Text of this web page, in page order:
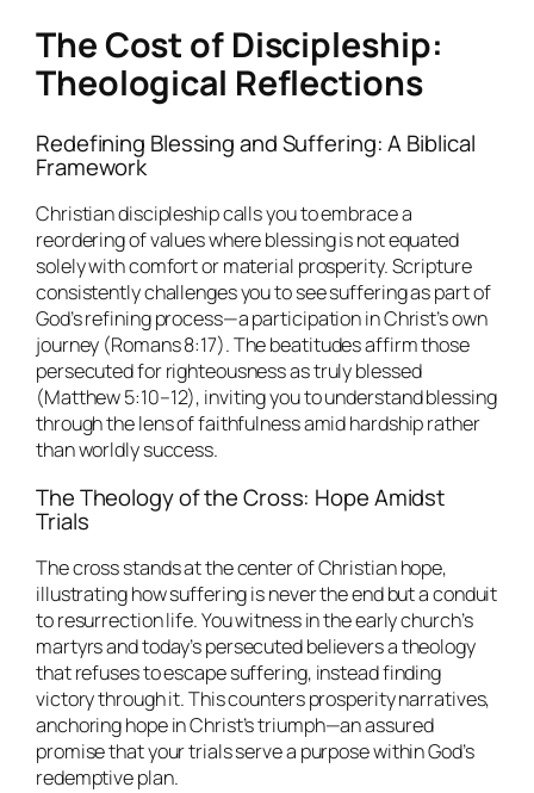
The Cost of Discipleship:
Theological Reflections
Redefining Blessing and Suffering: A Biblical
Framework
Christian discipleship calls you to embrace a
reordering of values where blessing is not equated
solely with comfort or material prosperity. Scripture
consistently challenges you to see suffering as part of
God’s refining process—a participation in Christ’s own
journey (Romans 8:17). The beatitudes affirm those
persecuted for righteousness as truly blessed
(Matthew 5:10–12), inviting you to understand blessing
through the lens of faithfulness amid hardship rather
than worldly success.
The Theology of the Cross: Hope Amidst
Trials
The cross stands at the center of Christian hope,
illustrating how suffering is never the end but a conduit
to resurrection life. You witness in the early church’s
martyrs and today’s persecuted believers a theology
that refuses to escape suffering, instead finding
victory through it. This counters prosperity narratives,
anchoring hope in Christ’s triumph—an assured
promise that your trials serve a purpose within God’s
redemptive plan.